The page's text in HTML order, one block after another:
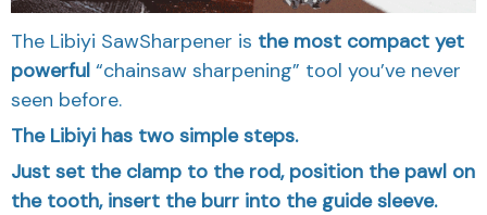
The Libiyi SawSharpener is the most compact yet
powerful “chainsaw sharpening” tool you’ve never
seen before.
The Libiyi has two simple steps.
Just set the clamp to the rod, position the pawl on
the tooth, insert the burr into the guide sleeve.